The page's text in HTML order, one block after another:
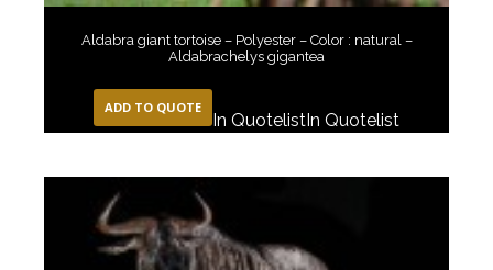
Aldabra giant tortoise – Polyester – Color : natural –
Aldabrachelys gigantea
ADD TO QUOTE
In QuotelistIn Quotelist